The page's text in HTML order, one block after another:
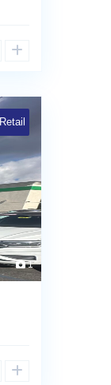
Retail
1